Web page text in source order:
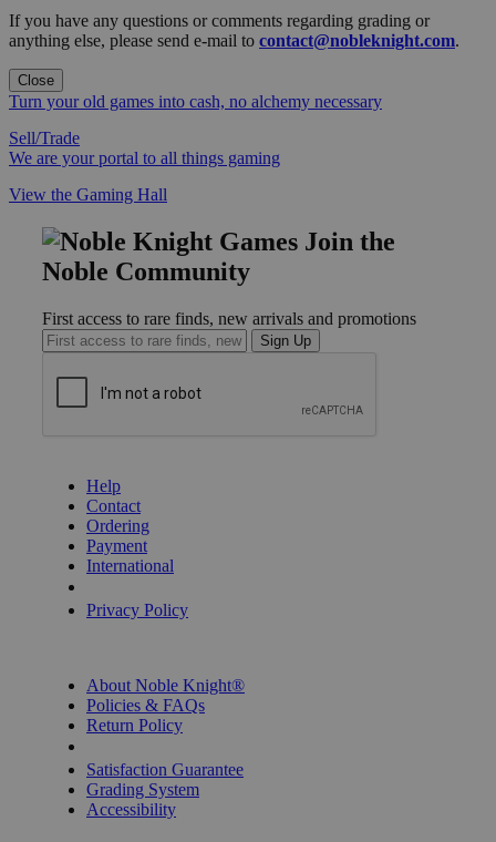
If you have any questions or comments regarding grading or
anything else, please send e-mail to contact@nobleknight.com.
Close
Turn your old games into cash, no alchemy necessary
Sell/Trade
We are your portal to all things gaming
View the Gaming Hall
Join the
Noble Community
First access to rare finds, new arrivals and promotions
Sign Up
Help
Contact
Ordering
Payment
International
Privacy Policy
About Noble Knight®
Policies & FAQs
Return Policy
Satisfaction Guarantee
Grading System
Accessibility